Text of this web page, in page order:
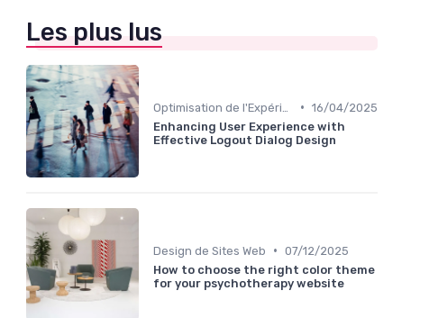
Les plus lus
• 16/04/2025
Enhancing User Experience with
Effective Logout Dialog Design
Design de Sites Web • 07/12/2025
How to choose the right color theme
for your psychotherapy website